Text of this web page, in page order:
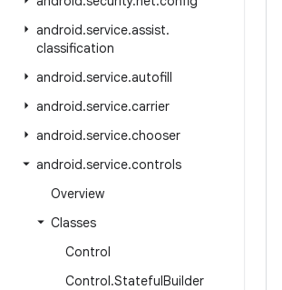
android.service.assist.
classification
android.service.autofill
android.service.carrier
android.service.chooser
android.service.controls
Overview
Classes
Control
Control.StatefulBuilder